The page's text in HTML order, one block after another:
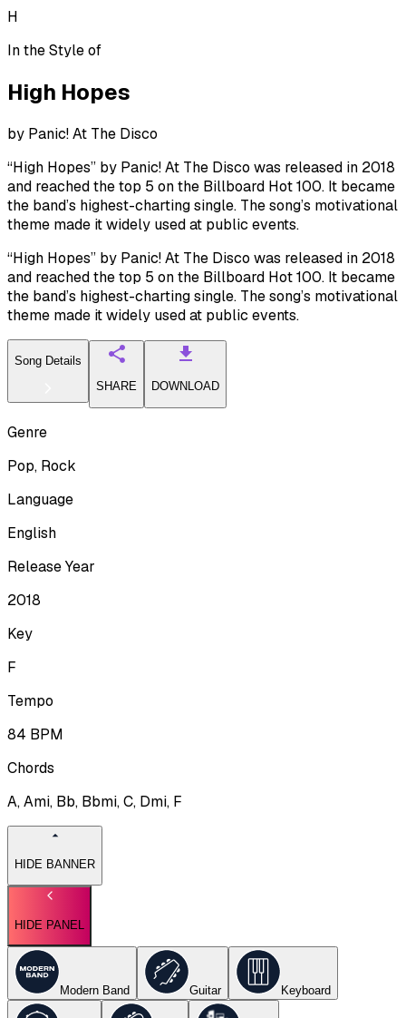
H
In the Style of
High Hopes
by Panic! At The Disco
“High Hopes” by Panic! At The Disco was released in 2018
and reached the top 5 on the Billboard Hot 100. It became
the band’s highest-charting single. The song’s motivational
theme made it widely used at public events.
“High Hopes” by Panic! At The Disco was released in 2018
and reached the top 5 on the Billboard Hot 100. It became
the band’s highest-charting single. The song’s motivational
theme made it widely used at public events.
Song Details
SHARE
DOWNLOAD
Genre
Pop, Rock
Language
English
Release Year
2018
Key
F
Tempo
84 BPM
Chords
A, Ami, Bb, Bbmi, C, Dmi, F
HIDE BANNER
HIDE PANEL
Modern Band Guitar Keyboard